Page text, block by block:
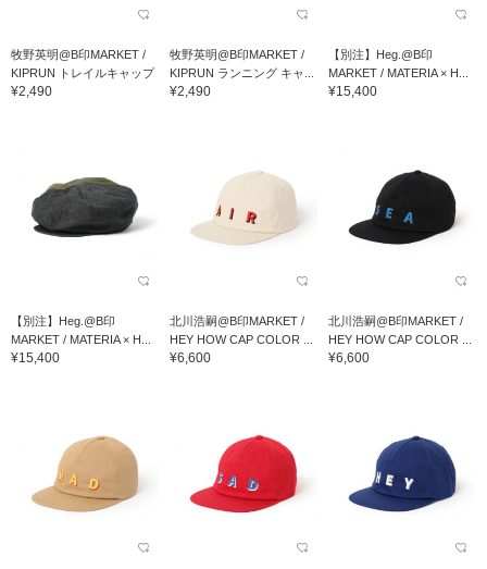
牧野英明@B印MARKET /
KIPRUN トレイルキャップ
¥2,490
牧野英明@B印MARKET /
KIPRUN ランニング キャ...
¥2,490
【別注】Heg.@B印
MARKET / MATERIA × H...
¥15,400
【別注】Heg.@B印
MARKET / MATERIA × H...
¥15,400
北川浩嗣@B印MARKET /
HEY HOW CAP COLOR ...
¥6,600
北川浩嗣@B印MARKET /
HEY HOW CAP COLOR ...
¥6,600